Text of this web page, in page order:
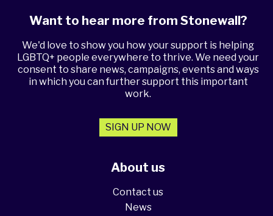
About us
Contact us
News
Want to hear more from Stonewall?
We'd love to show you how your support is helping
LGBTQ+ people everywhere to thrive. We need your
consent to share news, campaigns, events and ways
in which you can further support this important
work.
SIGN UP NOW